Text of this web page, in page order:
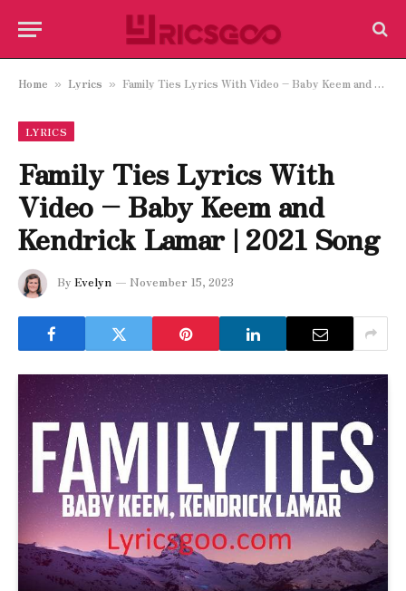
Home » Lyrics » Family Ties Lyrics With Video – Baby Keem and Kendrick Lamar | 2021 Song
LYRICS
Family Ties Lyrics With
Video – Baby Keem and
Kendrick Lamar | 2021 Song
By Evelyn November 15, 2023